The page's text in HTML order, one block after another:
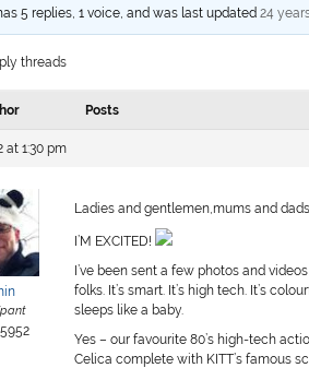
5 replies, 1 voice, and was last updated24
threads
Posts
at 1:30 pm
Ladies and gentlemen,mums and
I’M EXCITED!
I’ve been sent a few photos and
folks. It’s smart. It’s high tech. It’s
sleeps like a baby.
Yes – our favourite 80’s high-tech
Celica complete with KITT’s famous